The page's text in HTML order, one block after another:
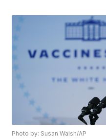
Photo by: Susan Walsh/AP